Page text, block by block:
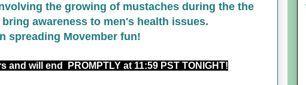
the growing of mustaches during the the
awareness to men's health issues.
spreading Movember fun!
and will end PROMPTLY at 11:59 PST TONIGHT!